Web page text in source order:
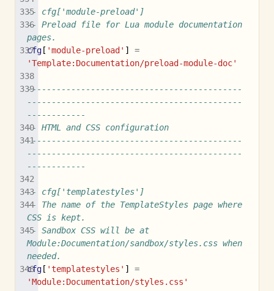
-- cfg['module-preload']
-- Preload file for Lua module documentation
pages.
cfg[ 'module-preload' ]
=
'Template:Documentation/preload-module-doc'
--------------------------------------------
--------------------------------------------
------------
-- HTML and CSS configuration
--------------------------------------------
--------------------------------------------
------------
-- cfg['templatestyles']
-- The name of the TemplateStyles page where
CSS is kept.
-- Sandbox CSS will be at
Module:Documentation/sandbox/styles.css when
needed.
cfg[ 'templatestyles' ]
=
'Module:Documentation/styles.css'